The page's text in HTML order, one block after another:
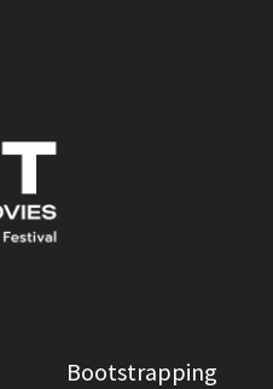
Bootstrapping